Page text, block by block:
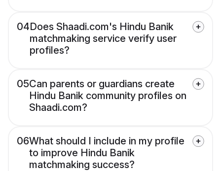
04Does Shaadi.com's Hindu Banik
matchmaking service verify user
profiles?
05Can parents or guardians create
Hindu Banik community profiles on
Shaadi.com?
06What should I include in my profile
to improve Hindu Banik
matchmaking success?